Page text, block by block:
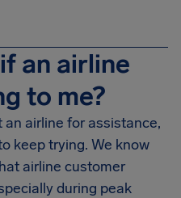
an airline
to me?
airline for assistance,
keep trying. We know
airline customer
during peak